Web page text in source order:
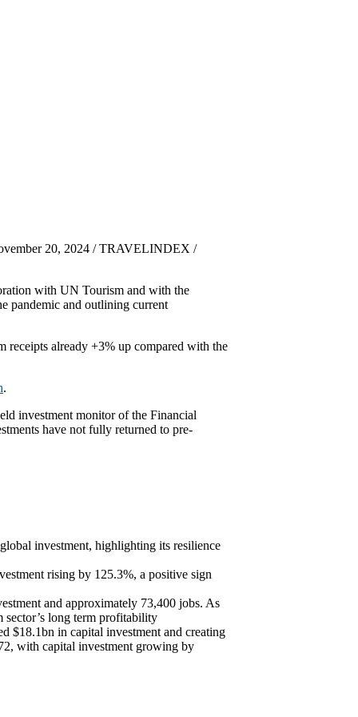
20, 2024 / TRAVELINDEX /
with UN Tourism and with the
pandemic and outlining current
receipts already +3% up compared with the
.
investment monitor of the Financial
have not fully returned to pre-
investment, highlighting its resilience
rising by 125.3%, a positive sign
and approximately 73,400 jobs. As
sector’s long term profitability
$18.1bn in capital investment and creating
with capital investment growing by